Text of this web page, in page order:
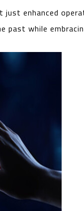
just enhanced
past while